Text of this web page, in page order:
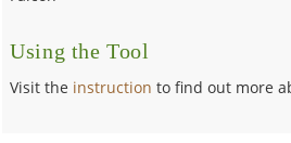
Using the Tool
Visit the instruction to find out more